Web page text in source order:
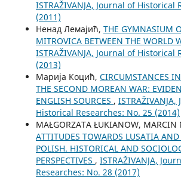
ISTRAŽIVANJA, Јournal of Historical
(2011)
Ненад Лемајић, THE GYMNASIUM
MITROVICA BETWEEN THE WORLD
ISTRAŽIVANJA, Јournal of Historical
(2013)
Марија Коцић, CIRCUMSTANCES
THE SECOND MOREAN WAR:
ENGLISH SOURCES ,
Historical Researches: No. 25 (2014)
MAŁGORZATA ŁUKIANOW, MARCIN
ATTITUDES TOWARDS LUSATIA
POLISH. HISTORICAL AND
PERSPECTIVES , ISTRAŽIVANJA,
Researches: No. 28 (2017)